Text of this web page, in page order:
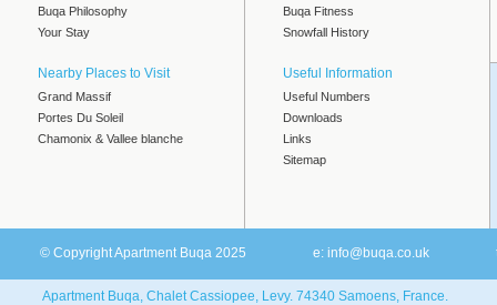
Buqa Philosophy
Your Stay
Nearby Places to Visit
Grand Massif
Portes Du Soleil
Chamonix & Vallee blanche
Buqa Fitness
Snowfall History
Useful Information
Useful Numbers
Downloads
Links
Sitemap
© Copyright Apartment Buqa 2025 e: info@buqa.co.uk
Apartment Buqa, Chalet Cassiopee, Levy. 74340 Samoens, France.